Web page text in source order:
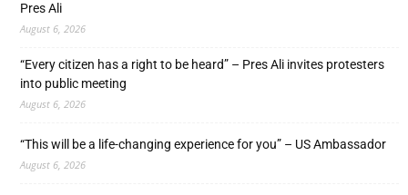
Pres Ali
August 6, 2026
“Every citizen has a right to be heard” – Pres Ali invites protesters
into public meeting
August 6, 2026
“This will be a life-changing experience for you” – US Ambassador
August 6, 2026